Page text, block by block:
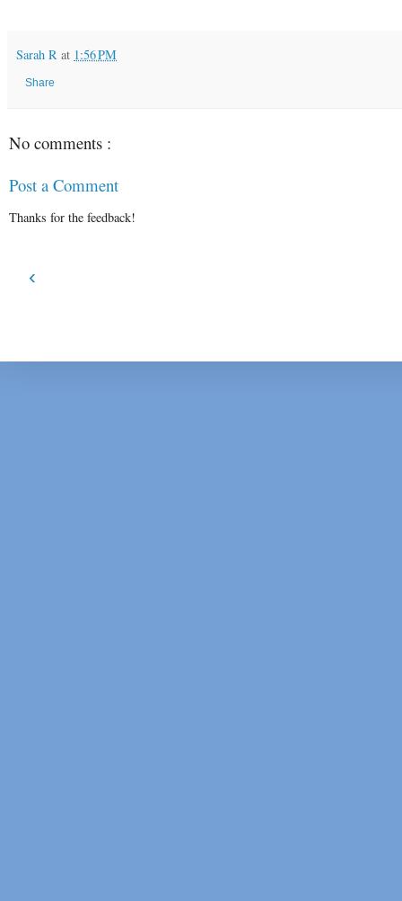
Sarah R at 1:56 PM
Share
No comments :
Post a Comment
Thanks for the feedback!
‹